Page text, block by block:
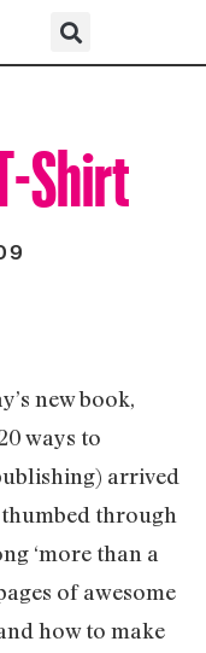
Shirt
new book,
ways to
arrived
through
‘more than a
of awesome
how to make